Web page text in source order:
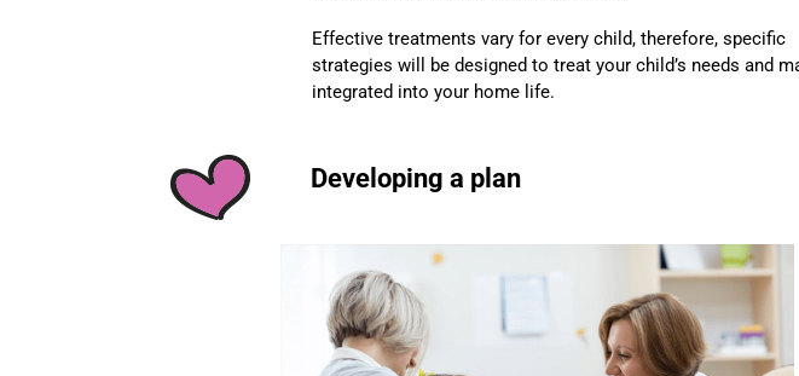
Effective treatments vary for every child, therefore, specific
strategies will be designed to treat your child’s needs and
integrated into your home life.
Developing a plan